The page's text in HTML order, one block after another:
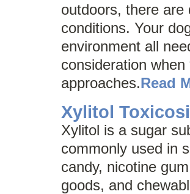
outdoors, there are
conditions. Your
environment all
consideration when
approaches.Read
Xylitol
Xylitol is a sugar
commonly used in
candy, nicotine
goods, and